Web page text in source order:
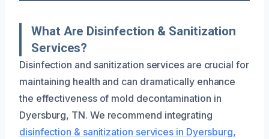
What Are Disinfection & Sanitization
Services?
Disinfection and sanitization services are crucial for
maintaining health and can dramatically enhance
the effectiveness of mold decontamination in
Dyersburg, TN. We recommend integrating
disinfection & sanitization services in Dyersburg,